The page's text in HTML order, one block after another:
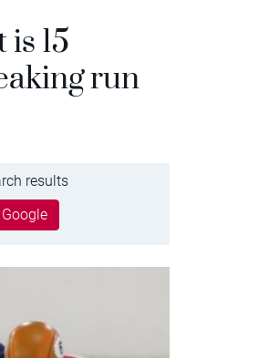
15 run
results